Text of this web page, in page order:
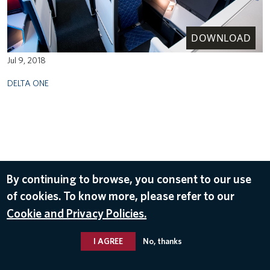
DOWNLOAD
Jul 9, 2018
DELTA ONE
By continuing to browse, you consent to our use
of cookies. To know more, please refer to our
Cookie and Privacy Policies.
I AGREE No, thanks